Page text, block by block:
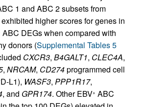
1 and ABC 2 subsets from
higher scores for genes in
ABC DEGs when compared with
donors (Supplemental Tables 5
CXCR3, B4GALT1, CLEC4A,
, NRCAM, CD274programmed cell
L1), WASF3, PPP1R17,
, and GPR174. Other EBV+ ABC